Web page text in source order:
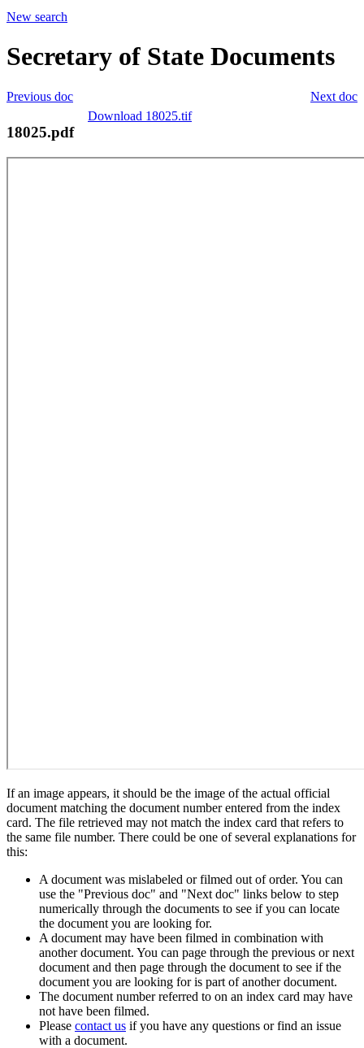
New search
Secretary of State Documents
Next doc
Previous doc
Download 18025.tif
18025.pdf
If an image appears, it should be the image of the actual official
document matching the document number entered from the index
card. The file retrieved may not match the index card that refers to
the same file number. There could be one of several explanations for
this:
A document was mislabeled or filmed out of order. You can
use the "Previous doc" and "Next doc" links below to step
numerically through the documents to see if you can locate
the document you are looking for.
A document may have been filmed in combination with
another document. You can page through the previous or next
document and then page through the document to see if the
document you are looking for is part of another document.
The document number referred to on an index card may have
not have been filmed.
Please contact us if you have any questions or find an issue
with a document.